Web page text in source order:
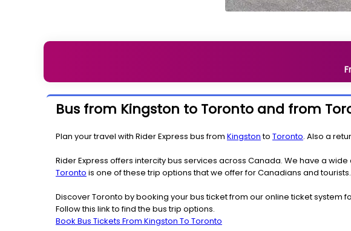
Bus from Kingston to Toronto and from
Plan your travel with Rider Express bus from Kingstonto Toronto. Also a
Rider Express offers intercity bus services across Canada. We have a
Toronto is one of these trip options that we offer for Canadians and tourists.
Discover Toronto by booking your bus ticket from our online ticket
Follow this link to find the bus trip options.
Book Bus Tickets From Kingston To Toronto